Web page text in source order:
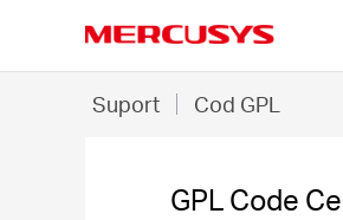
Suport Cod GPL
GPL Code